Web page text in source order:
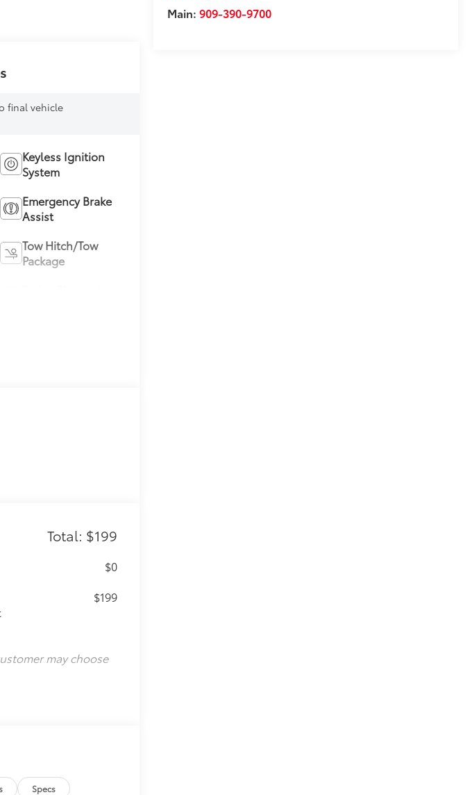
Main:909-390-9700
final vehicle
Keyless Ignition
System
Emergency Brake
Assist
Tow Hitch/Tow
Package
Total: $199
$0
$199
may choose
Specs